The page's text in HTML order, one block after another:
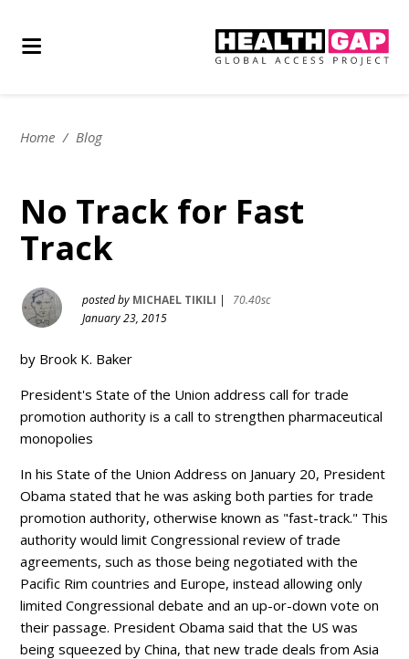
Home / Blog
No Track for Fast
Track
posted by MICHAEL TIKILI |
70.40sc
January 23, 2015
by Brook K. Baker
President's State of the Union address call for trade
promotion authority is a call to strengthen pharmaceutical
monopolies
In his State of the Union Address on January 20, President
Obama stated that he was asking both parties for trade
promotion authority, otherwise known as "fast-track." This
authority would limit Congressional review of trade
agreements, such as those being negotiated with the
Pacific Rim countries and Europe, instead allowing only
limited Congressional debate and an up-or-down vote on
their passage. President Obama said that the US was
being squeezed by China, that new trade deals from Asia